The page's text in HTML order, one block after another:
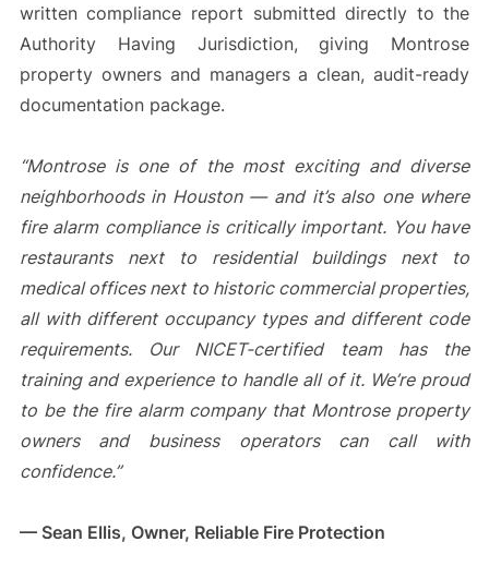
written compliance report submitted directly to the
Authority Having Jurisdiction, giving Montrose
property owners and managers a clean, audit-ready
documentation package.
“Montrose is one of the most exciting and diverse
neighborhoods in Houston — and it’s also one where
fire alarm compliance is critically important. You have
restaurants next to residential buildings next to
medical offices next to historic commercial properties,
all with different occupancy types and different code
requirements. Our NICET-certified team has the
training and experience to handle all of it. We’re proud
to be the fire alarm company that Montrose property
owners and business operators can call with
confidence.”
— Sean Ellis, Owner, Reliable Fire Protection